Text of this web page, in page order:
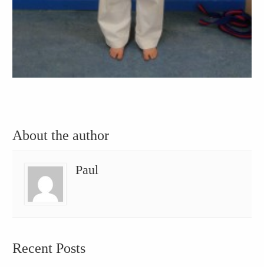
About the author
Paul
Recent Posts